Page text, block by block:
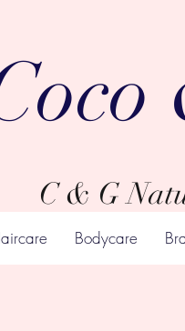
C & G
Bodycare